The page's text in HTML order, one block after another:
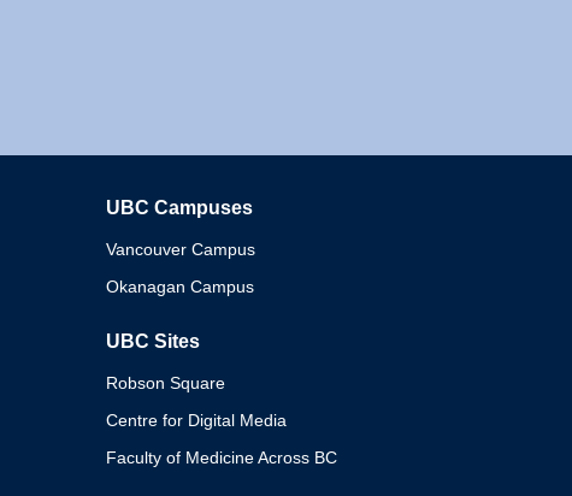
UBC Campuses
Vancouver Campus
Okanagan Campus
UBC Sites
Robson Square
Centre for Digital Media
Faculty of Medicine Across BC